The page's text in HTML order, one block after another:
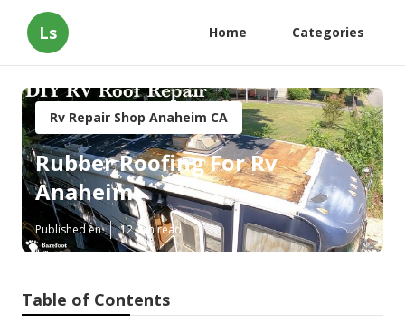
Ls Home Categories
Rv Repair Shop Anaheim CA
Rubber Roofing For Rv
Anaheim
Published en 12 min read
Table of Contents